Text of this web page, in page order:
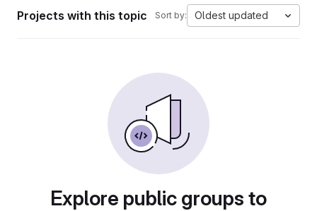
Projects with this topic Sort by: Oldest updated
Explore public groups to